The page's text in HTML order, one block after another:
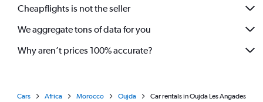
Cheapflights is not the seller
We aggregate tons of data for you
Why aren’t prices 100% accurate?
Cars Africa Morocco Oujda Car rentals in Oujda Les Angades